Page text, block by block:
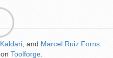
Kaldari , and Marcel Ruiz Forns
on Toolforge